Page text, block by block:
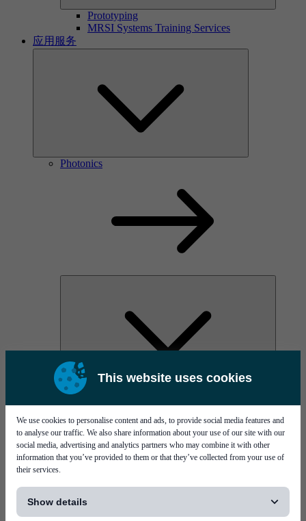
This website uses cookies
We use cookies to personalise content and ads, to provide social media features and
to analyse our traffic. We also share information about your use of our site with our
social media, advertising and analytics partners who may combine it with other
information that you’ve provided to them or that they’ve collected from your use of
their services.
Show details
Prototyping
MRSI Systems Training Services
应用服务
Photonics
Optical Components & Transceivers
Silicon Photonics
TO-TOSA/ROSA
Microwave & RF